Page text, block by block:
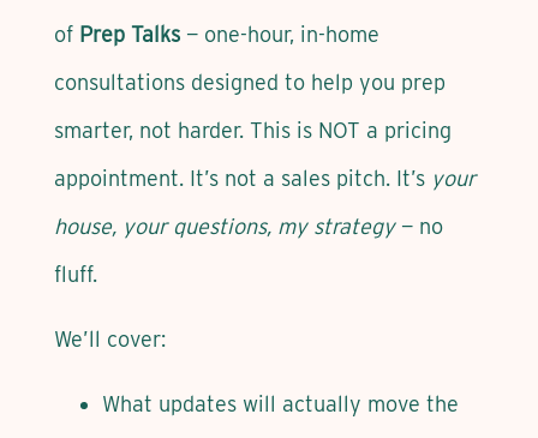
of Prep Talks— one-hour, in-home
consultations designed to help you prep
smarter, not harder. This is NOT a pricing
appointment. It’s not a sales pitch. It’s your
house, your questions, my strategy— no
fluff.
We’ll cover:
What updates will actually move the